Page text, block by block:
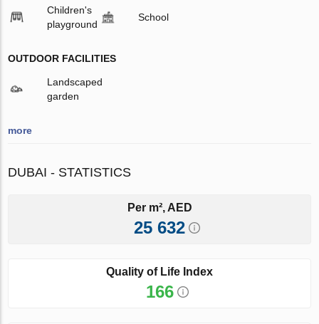
Children's
playground
School
OUTDOOR FACILITIES
Landscaped
garden
more
DUBAI - STATISTICS
Per m², AED
25 632
Quality of Life Index
166